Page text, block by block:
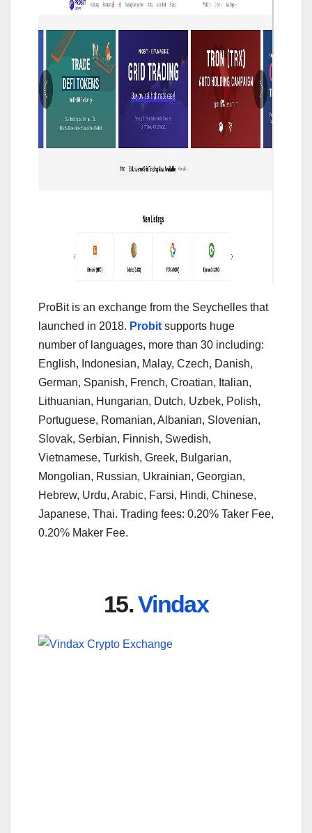
ProBit is an exchange from the Seychelles that
launched in 2018. Probit supports huge
number of languages, more than 30 including:
English, Indonesian, Malay, Czech, Danish,
German, Spanish, French, Croatian, Italian,
Lithuanian, Hungarian, Dutch, Uzbek, Polish,
Portuguese, Romanian, Albanian, Slovenian,
Slovak, Serbian, Finnish, Swedish,
Vietnamese, Turkish, Greek, Bulgarian,
Mongolian, Russian, Ukrainian, Georgian,
Hebrew, Urdu, Arabic, Farsi, Hindi, Chinese,
Japanese, Thai. Trading fees: 0.20% Taker Fee,
0.20% Maker Fee.
15.Vindax